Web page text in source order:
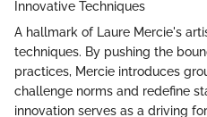
Innovative Techniques
A hallmark of Laure Mercie's
techniques. By pushing the
practices, Mercie introduces
challenge norms and redefine
innovation serves as a driving